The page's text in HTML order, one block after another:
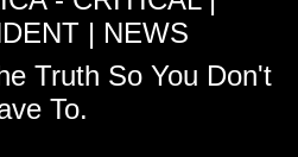
| NEWS
Truth So You Don't
To.